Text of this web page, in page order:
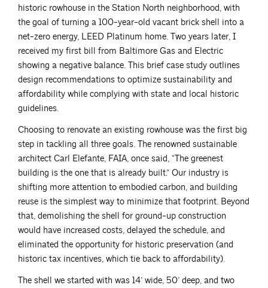
historic rowhouse in the Station North neighborhood, with
the goal of turning a 100-year-old vacant brick shell into a
net-zero energy, LEED Platinum home. Two years later, I
received my first bill from Baltimore Gas and Electric
showing a negative balance. This brief case study outlines
design recommendations to optimize sustainability and
affordability while complying with state and local historic
guidelines.
Choosing to renovate an existing rowhouse was the first big
step in tackling all three goals. The renowned sustainable
architect Carl Elefante, FAIA, once said, “The greenest
building is the one that is already built.” Our industry is
shifting more attention to embodied carbon, and building
reuse is the simplest way to minimize that footprint. Beyond
that, demolishing the shell for ground-up construction
would have increased costs, delayed the schedule, and
eliminated the opportunity for historic preservation (and
historic tax incentives, which tie back to affordability).
The shell we started with was 14’ wide, 50’ deep, and two